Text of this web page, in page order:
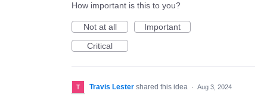
How important is this to you?
Not at all
Important
Critical
Travis Lester shared this idea · Aug 3, 2024